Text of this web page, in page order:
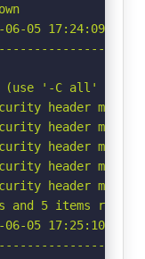
05 17:24:09
(use '-C all' to
header
header
header
header
header
and 5 items
05 17:25:10